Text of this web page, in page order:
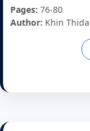
Pages: 76-80
Author: Khin